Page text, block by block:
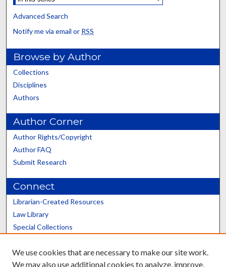
Advanced Search
Notify me via email or RSS
Browse by Author
Collections
Disciplines
Authors
Author Corner
Author Rights/Copyright
Author FAQ
Submit Research
Connect
Librarian-Created Resources
Law Library
Special Collections
Scholars@UK
We use cookies that are necessary to make our site work.
We may also use additional cookies to analyze, improve,